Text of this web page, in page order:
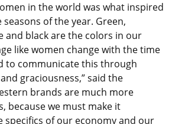
in the world was what inspired
of the year. Green,
and black are the colors in our
like women change with the time
to communicate this through
graciousness,” said the
brands are much more
because we must make it
specifics of our economy and our